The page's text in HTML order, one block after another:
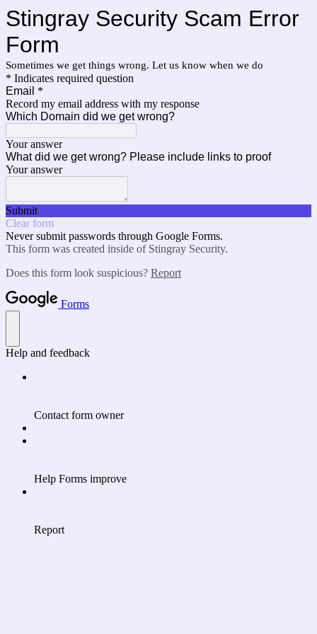
Stingray Security Scam Error
Form
Sometimes we get things wrong. Let us know when we do
* Indicates required question
Email *
Record my email address with my response
Which Domain did we get wrong?
Your answer
What did we get wrong? Please include links to proof
Your answer
Submit
Clear form
Never submit passwords through Google Forms.
This form was created inside of Stingray Security.
Does this form look suspicious? Report
Forms
Help and feedback
Contact form owner
Help Forms improve
Report